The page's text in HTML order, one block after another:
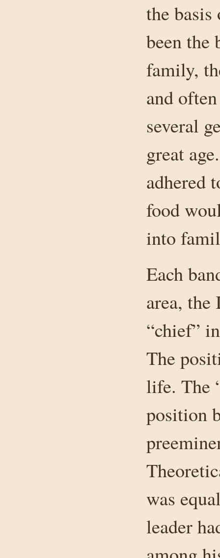
the
been the
family,
and
several
great
adhered
food
into
Each
area, the
“chief”
The
life. The
position
was
leader